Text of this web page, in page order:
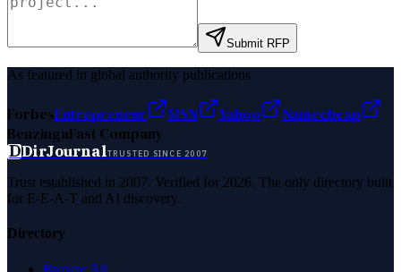
Submit RFP
As featured in global authority publications
ForbesEntrepreneur MSN Yahoo
Namecheap
BenzingaFast Company
DDirJournalTRUSTED SINCE 2007
Trust established in 2007. Verified for 2026. The only directory built
for E-E-A-T and AI discovery.
Directory
Browse All